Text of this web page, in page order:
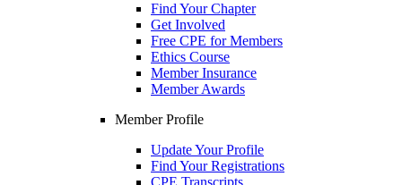
Find Your Chapter
Get Involved
Free CPE for Members
Ethics Course
Member Insurance
Member Awards
Member Profile
Update Your Profile
Find Your Registrations
CPE Transcripts